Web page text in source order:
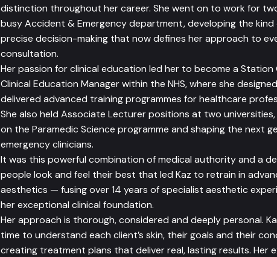
distinction throughout her career. She went on to work for
busy Accident & Emergency department, developing the kind
precise decision-making that now defines her approach to
consultation.
Her passion for clinical education led her to become a Station
Clinical Education Manager within the NHS, where she
delivered advanced training programmes for healthcare
She also held Associate Lecturer positions at two
on the Paramedic Science programme and shaping the next
emergency clinicians.
It was this powerful combination of medical authority and a
people look and feel their best that led Kaz to retrain in
aesthetics — fusing over 14 years of specialist aesthetic
her exceptional clinical foundation.
Her approach is thorough, considered and deeply personal.
time to understand each client’s skin, their goals and their
creating treatment plans that deliver real, lasting results. Her